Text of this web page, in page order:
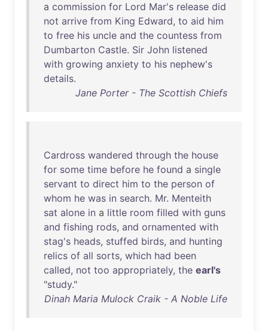
a commission for Lord Mar's release did
not arrive from King Edward, to aid him
to free his uncle and the countess from
Dumbarton Castle. Sir John listened
with growing anxiety to his nephew's
details.
Jane Porter - The Scottish Chiefs
Cardross wandered through the house
for some time before he found a single
servant to direct him to the person of
whom he was in search. Mr. Menteith
sat alone in a little room filled with guns
and fishing rods, and ornamented with
stag's heads, stuffed birds, and hunting
relics of all sorts, which had been
called, not too appropriately, the earl's
"study."
Dinah Maria Mulock Craik - A Noble Life